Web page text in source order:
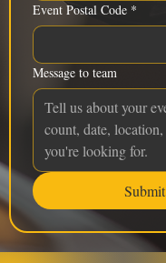
Event Postal Code *
Message to team
Submit